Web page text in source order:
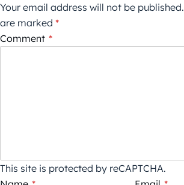
Your email address will not be published.
are marked *
Comment *
This site is protected by reCAPTCHA.